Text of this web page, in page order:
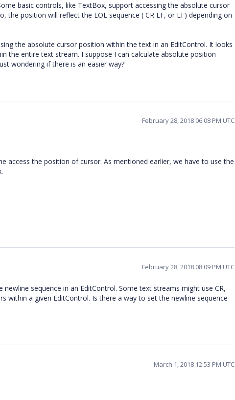
basic controls, like TextBox, support accessing the absolute cursor
the position will reflect the EOL sequence ( CR LF, or LF) depending on
the absolute cursor position within the text in an EditControl. It looks
the entire text stream. I suppose I can calculate absolute position
wondering if there is an easier way?
February 28, 2018 06:08 PM UTC
access the position of cursor. As mentioned earlier, we have to use the
February 28, 2018 08:09 PM UTC
sequence in an EditControl. Some text streams might use CR,
within a given EditControl. Is there a way to set the newline sequence
March 1, 2018 12:53 PM UTC